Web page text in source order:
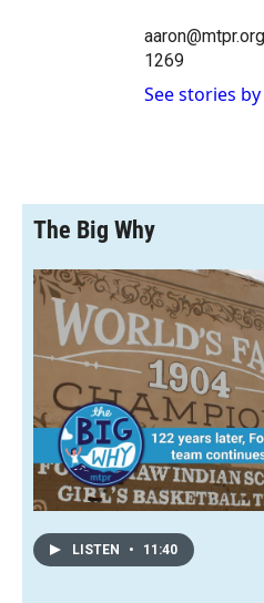
1269
See stories
The Big Why
LISTEN • 11:40